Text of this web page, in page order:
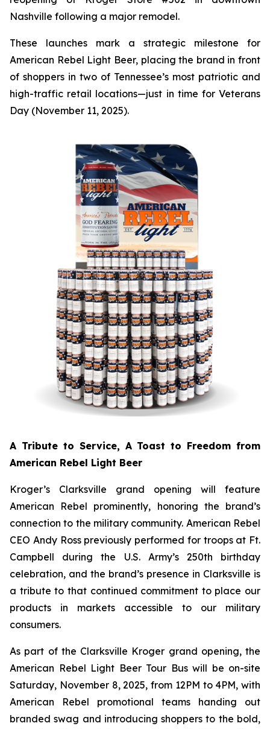
Nashville following a major remodel.
These launches mark a strategic milestone for
American Rebel Light Beer, placing the brand in front
of shoppers in two of Tennessee’s most patriotic and
high-traffic retail locations—just in time for Veterans
Day (November 11, 2025).
A Tribute to Service, A Toast to Freedom from
American Rebel Light Beer
Kroger’s Clarksville grand opening will feature
American Rebel prominently, honoring the brand’s
connection to the military community. American Rebel
CEO Andy Ross previously performed for troops at Ft.
Campbell during the U.S. Army’s 250th birthday
celebration, and the brand’s presence in Clarksville is
a tribute to that continued commitment to place our
products in markets accessible to our military
consumers.
As part of the Clarksville Kroger grand opening, the
American Rebel Light Beer Tour Bus will be on-site
Saturday, November 8, 2025, from 12PM to 4PM, with
American Rebel promotional teams handing out
branded swag and introducing shoppers to the bold,